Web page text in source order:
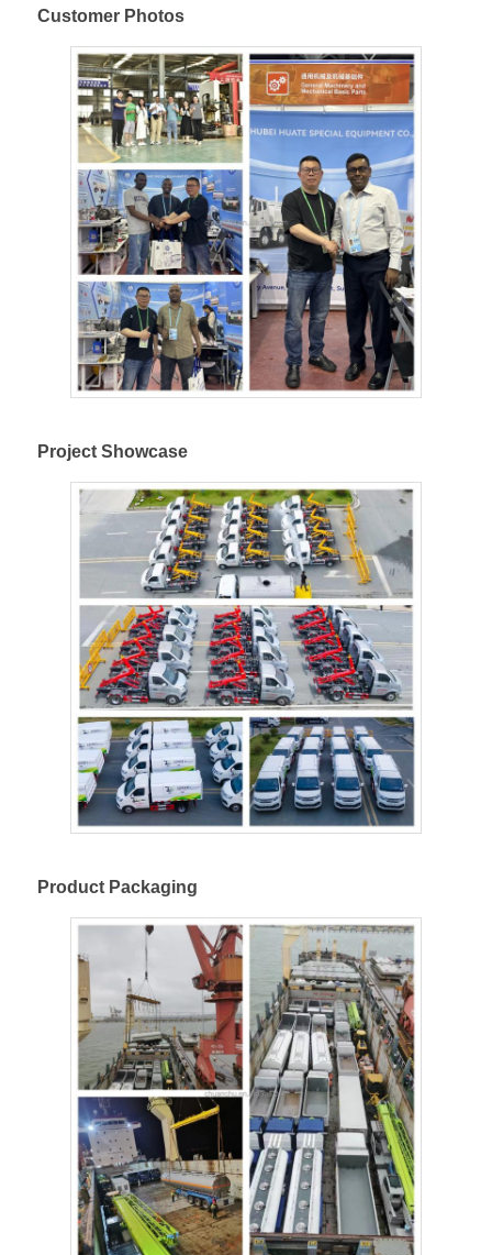
Customer Photos
Project Showcase
Product Packaging